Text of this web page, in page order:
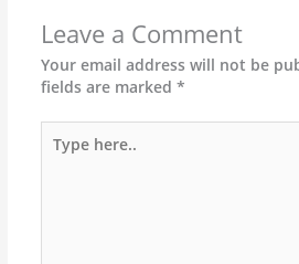
Leave a Comment
Your email address will not be
fields are marked *
here..